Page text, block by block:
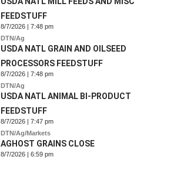
FEEDSTUFF
8/7/2026 | 7:48 pm
DTN/Ag
USDA NATL GRAIN AND OILSEED
PROCESSORS FEEDSTUFF
8/7/2026 | 7:48 pm
DTN/Ag
USDA NATL ANIMAL BI-PRODUCT
FEEDSTUFF
8/7/2026 | 7:47 pm
DTN/Ag/Markets
AGHOST GRAINS CLOSE
8/7/2026 | 6:59 pm